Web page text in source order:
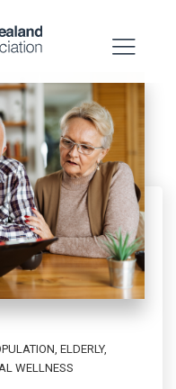
ELDERLY,
WELLNESS